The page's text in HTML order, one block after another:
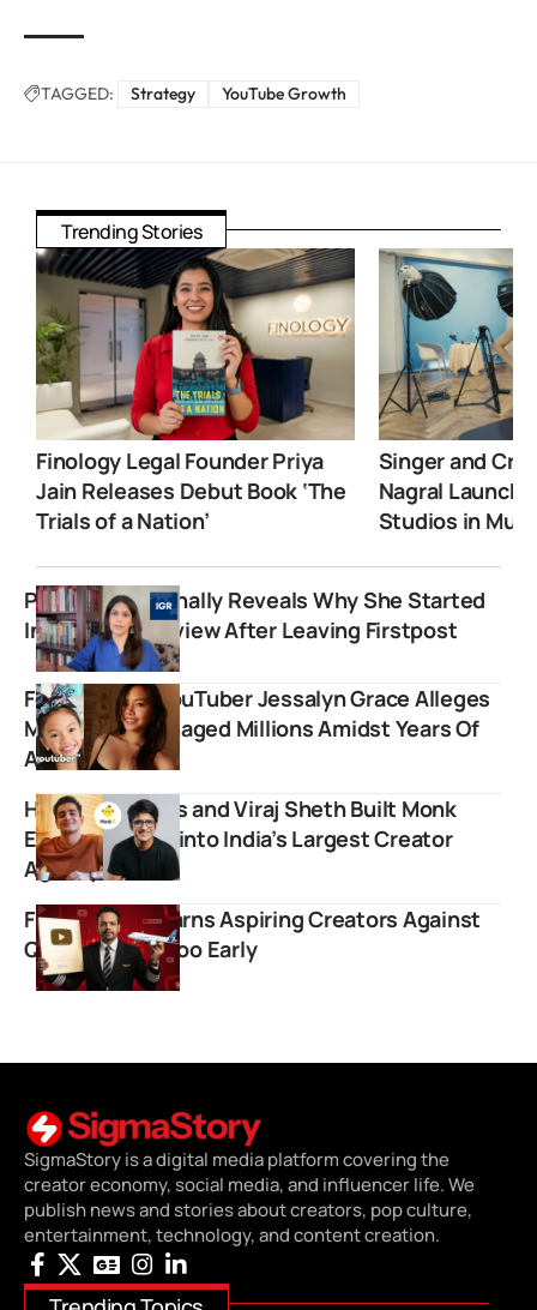
TAGGED: Strategy YouTube Growth
Trending Stories
Finology Legal Founder Priya
Jain Releases Debut Book ‘The
Trials of a Nation’
Singer and
Nagral
Studios in
Palki Sharma Finally Reveals Why She Started
India Global Review After Leaving Firstpost
Former Child YouTuber Jessalyn Grace Alleges
Mother Mismanaged Millions Amidst Years Of
Abuse
How BeerBiceps and Viraj Sheth Built Monk
Entertainment into India’s Largest Creator
Agency
Flying Beast Warns Aspiring Creators Against
Quitting Jobs Too Early
SigmaStory is a digital media platform covering the
creator economy, social media, and influencer life. We
publish news and stories about creators, pop culture,
entertainment, technology, and content creation.